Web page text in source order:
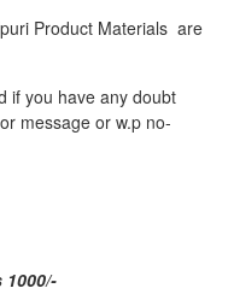
Product Materials are
if you have any doubt
message or w.p no-
1000/-